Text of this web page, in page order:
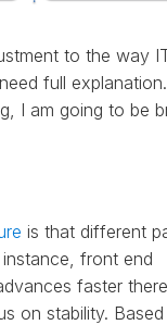
to the way
full explanation.
I am going to be
is that different
front end
faster
on stability.